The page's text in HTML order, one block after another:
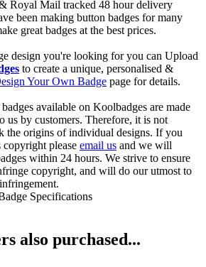
Royal Mail tracked 48 hour delivery
been making button badges for many
great badges at the best prices.
design you're looking for you can Upload
to create a unique, personalised &
Your Own Badge page for details.
available on Koolbadges are made
us by customers. Therefore, it is not
the origins of individual designs. If you
please email us and we will
within 24 hours. We strive to ensure
copyright, and will do our utmost to
also purchased...